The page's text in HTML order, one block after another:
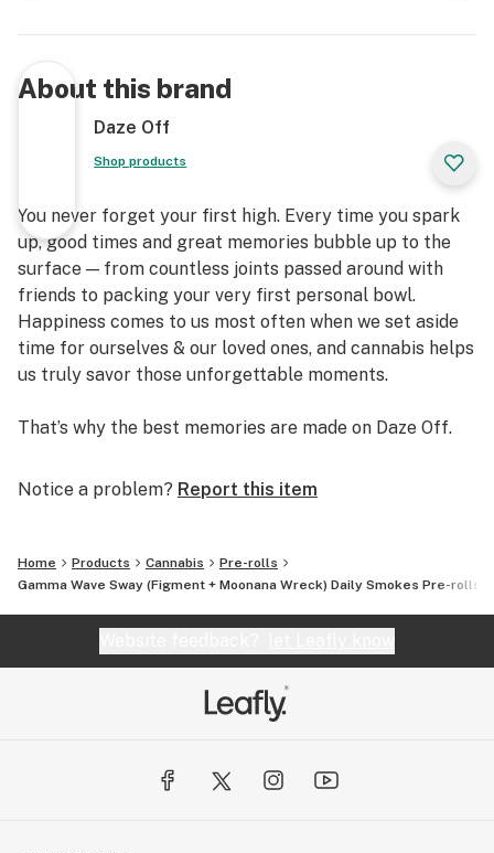
About this brand
Daze Off
Shop products
You never forget your first high. Every time you spark
up, good times and great memories bubble up to the
surface — from countless joints passed around with
friends to packing your very first personal bowl.
Happiness comes to us most often when we set aside
time for ourselves & our loved ones, and cannabis helps
us truly savor those unforgettable moments.
That’s why the best memories are made on Daze Off.
Notice a problem? Report this item
Home Products Cannabis
Pre-rolls
Gamma Wave Sway (Figment + Moonana Wreck) Daily Smokes Pre-rolls